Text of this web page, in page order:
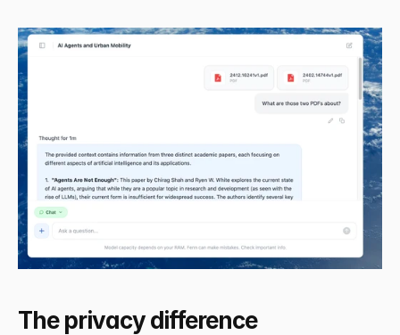
The privacy difference